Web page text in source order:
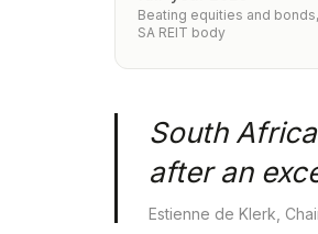
Beating equities and
SA REIT body
South
after an
Estienne de Klerk,